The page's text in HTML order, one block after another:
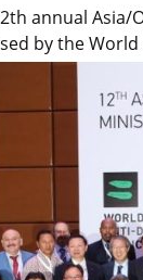
annual
by the World